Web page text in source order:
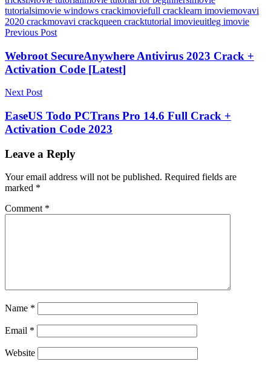
tutorialsimovie windows crackimoviefull cracklearn imoviemovavi
2020 crackmovavi crackqueen cracktutorial imovieuitleg imovie
Post
navigation
Previous Post
Webroot SecureAnywhere Antivirus 2023 Crack +
Activation Code [Latest]
Next Post
EaseUS Todo PCTrans Pro 14.6 Full Crack +
Activation Code 2023
Leave a Reply
Your email address will not be published. Required fields are
marked *
Comment *
Name *
Email *
Website